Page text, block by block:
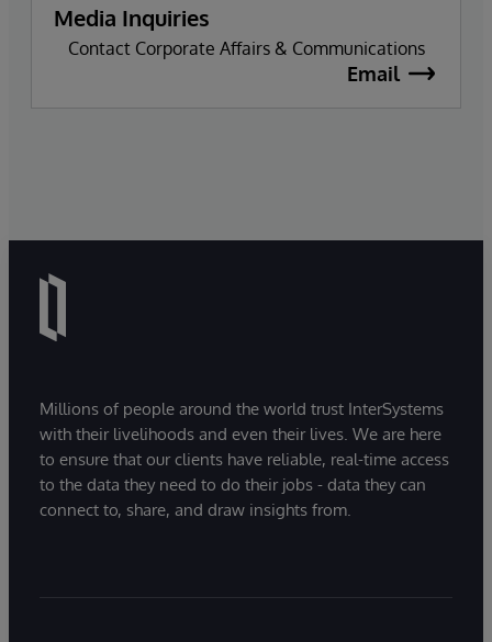
Media Inquiries
Contact Corporate Affairs & Communications
Email
Millions of people around the world trust InterSystems
with their livelihoods and even their lives. We are here
to ensure that our clients have reliable, real-time access
to the data they need to do their jobs - data they can
connect to, share, and draw insights from.